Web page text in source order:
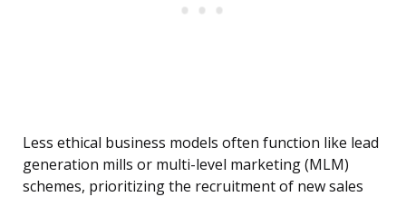
Less ethical business models often function like lead
generation mills or multi-level marketing (MLM)
schemes, prioritizing the recruitment of new sales